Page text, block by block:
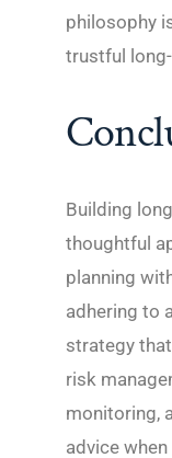
philosophy
trustful
Building
thoughtful
planning
adhering to
strategy
risk
monitoring,
advice